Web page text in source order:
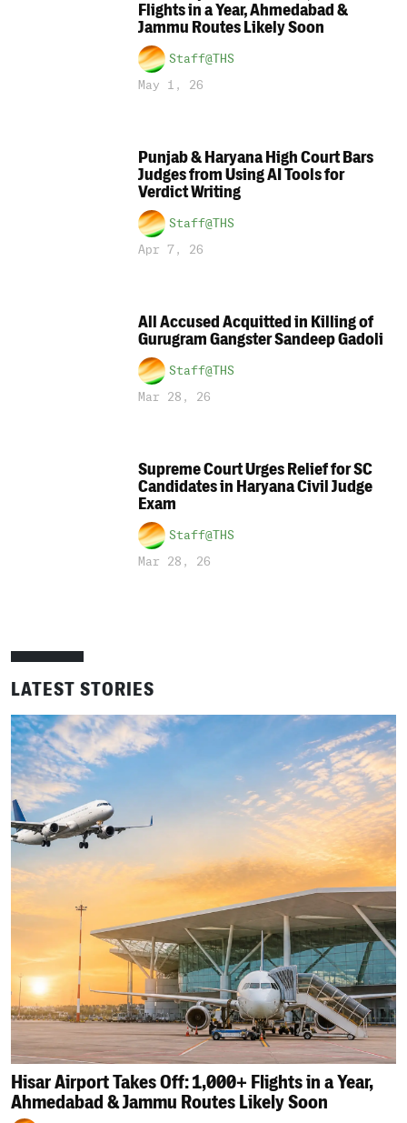
Flights in a Year, Ahmedabad &
Jammu Routes Likely Soon
Staff@THS
May 1, 26
Punjab & Haryana High Court Bars
Judges from Using AI Tools for
Verdict Writing
Staff@THS
Apr 7, 26
All Accused Acquitted in Killing of
Gurugram Gangster Sandeep Gadoli
Staff@THS
Mar 28, 26
Supreme Court Urges Relief for SC
Candidates in Haryana Civil Judge
Exam
Staff@THS
Mar 28, 26
LATEST STORIES
Hisar Airport Takes Off: 1,000+ Flights in a Year,
Ahmedabad & Jammu Routes Likely Soon